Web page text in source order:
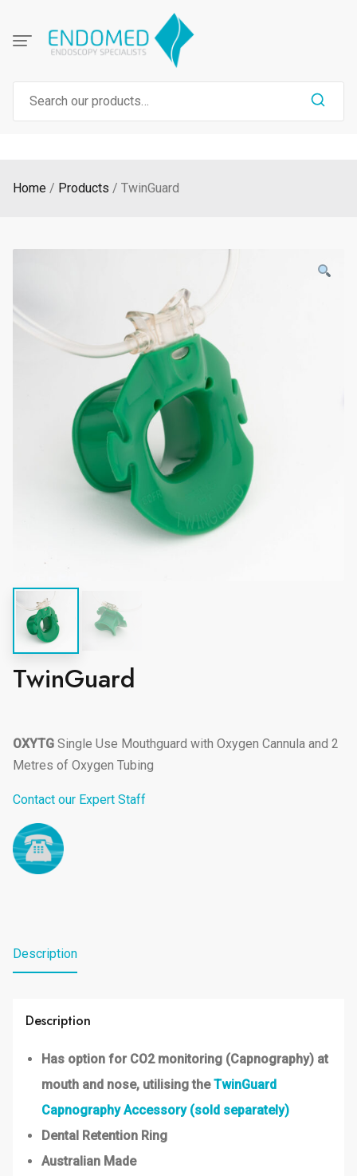
content
for:
Home Products TwinGuard
TwinGuard
OXYTG Single Use Mouthguard with Oxygen Cannula and 2
Metres of Oxygen Tubing
Contact our Expert Staff
Description
Description
Has option for CO2 monitoring (Capnography) at
mouth and nose, utilising theTwinGuard
Capnography Accessory (sold separately)
Dental Retention Ring
Australian Made